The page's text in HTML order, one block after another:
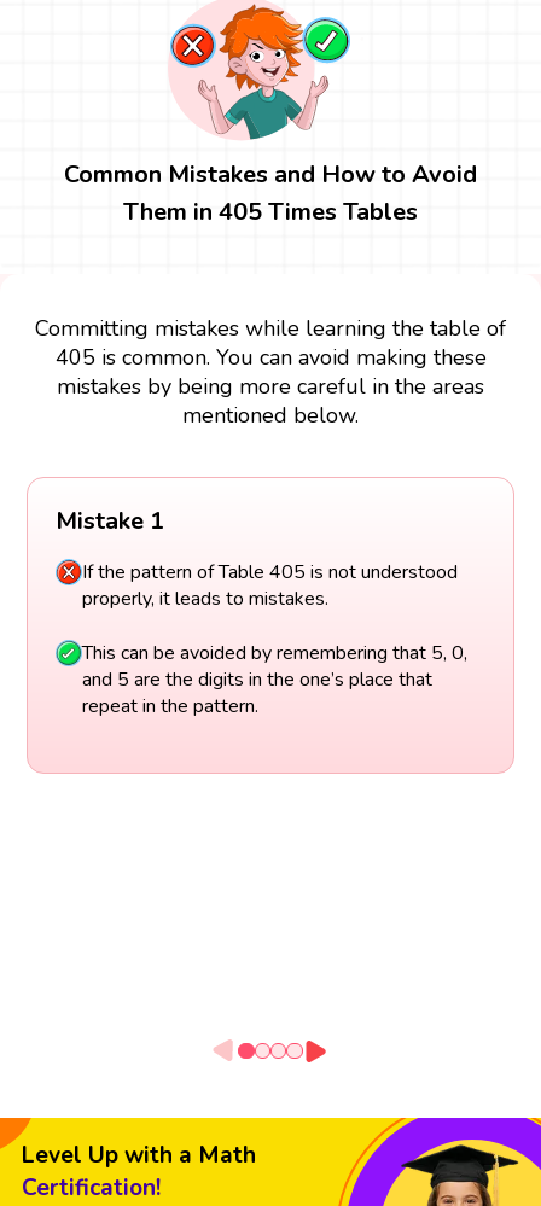
Common Mistakes and How to Avoid
Them in 405 Times Tables
Committing mistakes while learning the table of
405 is common. You can avoid making these
mistakes by being more careful in the areas
mentioned below.
Mistake 1
If the pattern of Table 405 is not understood
properly, it leads to mistakes.
This can be avoided by remembering that 5, 0,
and 5 are the digits in the one’s place that
repeat in the pattern.
Level Up with a Math
Certification!